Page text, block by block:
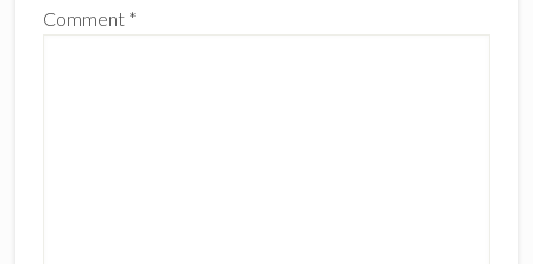
Comment *